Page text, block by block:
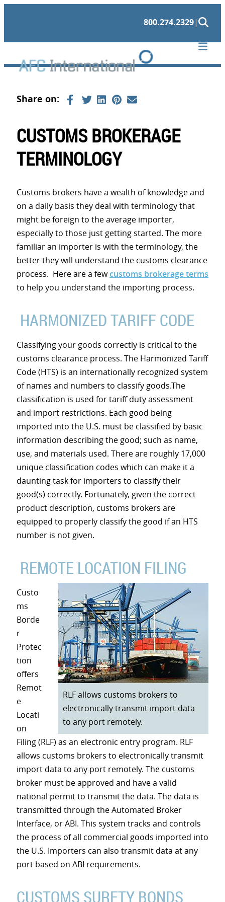
800.274.2329|
CUSTOMS BROKERAGE
TERMINOLOGY
Customs brokers have a wealth of knowledge and
on a daily basis they deal with terminology that
might be foreign to the average importer,
especially to those just getting started. The more
familiar an importer is with the terminology, the
better they will understand the customs clearance
process. Here are a fewcustoms brokerage terms
to help you understand the importing process.
HARMONIZED TARIFF CODE
Classifying your goods correctly is critical to the
customs clearance process. The Harmonized Tariff
Code (HTS) is an internationally recognized system
of names and numbers to classify goods.The
classification is used for tariff duty assessment
and import restrictions. Each good being
imported into the U.S. must be classified by basic
information describing the good; such as name,
use, and materials used. There are roughly 17,000
unique classification codes which can make it a
daunting task for importers to classify their
good(s) correctly. Fortunately, given the correct
product description, customs brokers are
equipped to properly classify the good if an HTS
number is not given.
REMOTE LOCATION FILING
RLF allows customs brokers to
electronically transmit import data
to any port remotely.
Custo
ms
Borde
r
Protec
tion
offers
Remot
e
Locati
on
Filing (RLF) as an electronic entry program. RLF
allows customs brokers to electronically transmit
import data to any port remotely. The customs
broker must be approved and have a valid
national permit to transmit the data. The data is
transmitted through the Automated Broker
Interface, or ABI. This system tracks and controls
the process of all commercial goods imported into
the U.S. Importers can also transmit data at any
port based on ABI requirements.
CUSTOMS SURETY BONDS